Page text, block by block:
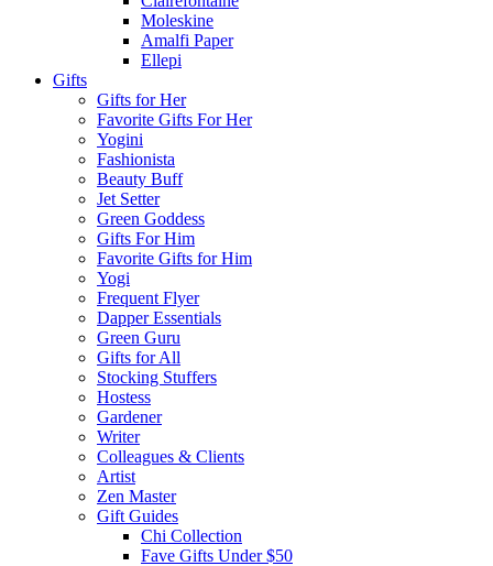
Moleskine
Amalfi Paper
Ellepi
Gifts
Gifts for Her
Favorite Gifts For Her
Yogini
Fashionista
Beauty Buff
Jet Setter
Green Goddess
Gifts For Him
Favorite Gifts for Him
Yogi
Frequent Flyer
Dapper Essentials
Green Guru
Gifts for All
Stocking Stuffers
Hostess
Gardener
Writer
Colleagues & Clients
Artist
Zen Master
Gift Guides
Chi Collection
Fave Gifts Under $50